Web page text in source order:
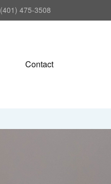
(401) 475-3508
Contact